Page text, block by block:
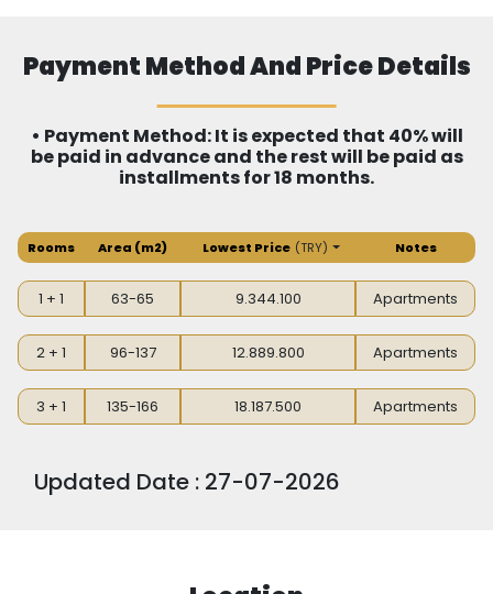
Payment Method And Price Details
• Payment Method: It is expected that 40% will
be paid in advance and the rest will be paid as
installments for 18 months.
Rooms Area (m2) Lowest Price (TRY) Notes
1 + 1 63-65 9.344.100 Apartments
2 + 1 96-137 12.889.800 Apartments
3 + 1 135-166 18.187.500 Apartments
Updated Date : 27-07-2026